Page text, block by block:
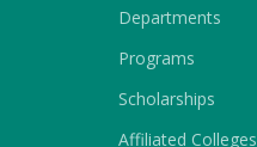
Departments
Programs
Scholarships
Affiliated Colleges